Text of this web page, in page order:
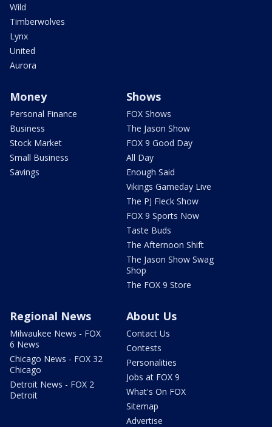
Wild
Timberwolves
Lynx
United
Aurora
Money
Personal Finance
Business
Stock Market
Small Business
Savings
Shows
FOX Shows
The Jason Show
FOX 9 Good Day
All Day
Enough Said
Vikings Gameday Live
The PJ Fleck Show
FOX 9 Sports Now
Taste Buds
The Afternoon Shift
The Jason Show Swag
Shop
The FOX 9 Store
Regional News
Milwaukee News - FOX
6 News
Chicago News - FOX 32
Chicago
Detroit News - FOX 2
Detroit
About Us
Contact Us
Contests
Personalities
Jobs at FOX 9
What's On FOX
Sitemap
Advertise